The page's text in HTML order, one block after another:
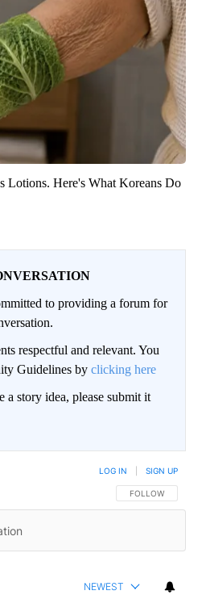
Lotions. Here's What Koreans Do
to providing a forum for
respectful and relevant. You
Guidelines by clicking here
story idea, please submit it
FOLLOW THIS
FOLLOW
LOG IN SIGN UP
NEWEST